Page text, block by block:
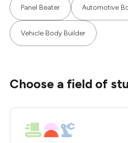
Panel Beater Automotive
Vehicle Body Builder
Choose a field of